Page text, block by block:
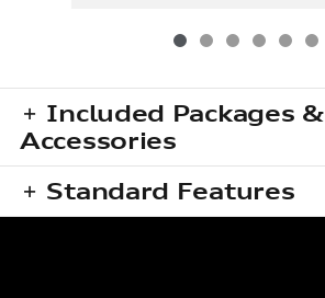
Included Packages &
Accessories
Standard Features